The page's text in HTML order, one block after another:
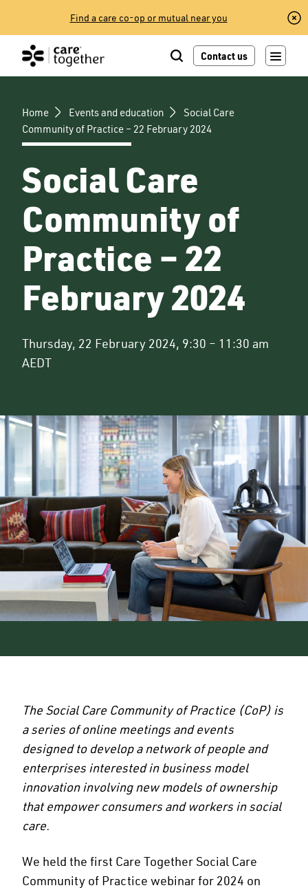
content
Find a care co-op or mutual near you
Contact us
Home Events and education
Social Care
Community of Practice – 22 February 2024
Social Care
Community of
Practice – 22
February 2024
Thursday, 22 February 2024, 9:30 – 11:30 am
AEDT
The Social Care Community of Practice (CoP) is
a series of online meetings and events
designed to develop a network of people and
enterprises interested in business model
innovation involving new models of ownership
that empower consumers and workers in social
care.
We held the first Care Together Social Care
Community of Practice webinar for 2024 on